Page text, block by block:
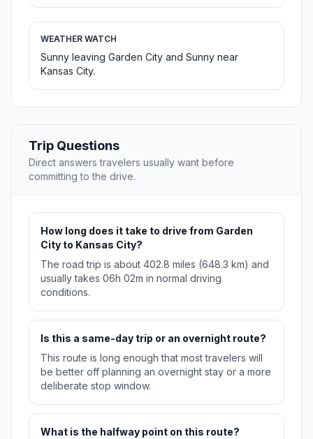
WEATHER WATCH
Sunny leaving Garden City and Sunny near
Kansas City.
Trip Questions
Direct answers travelers usually want before
committing to the drive.
How long does it take to drive from Garden
City to Kansas City?
The road trip is about 402.8 miles (648.3 km) and
usually takes 06h 02m in normal driving
conditions.
Is this a same-day trip or an overnight route?
This route is long enough that most travelers will
be better off planning an overnight stay or a more
deliberate stop window.
What is the halfway point on this route?